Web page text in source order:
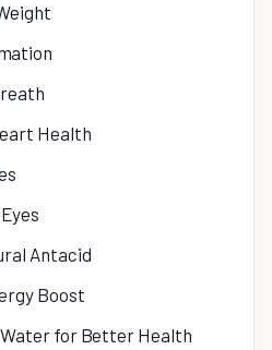
Health
Antacid
Boost
for Better Health